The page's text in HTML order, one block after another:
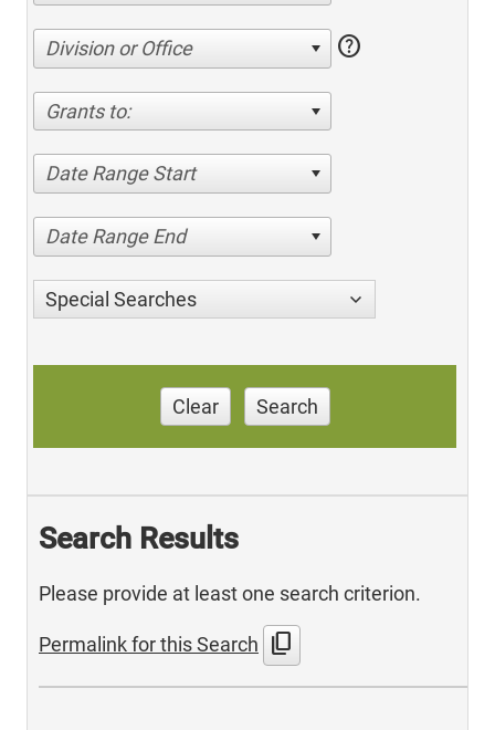
Division or Office help
Grants to:
Date Range Start
Date Range End
Special Searches
Clear Search
Search Results
Please provide at least one search criterion.
Permalink for this Search content_copy